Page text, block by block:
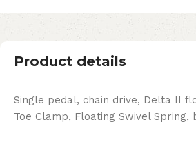
Product details
Single pedal, chain drive, Delta II
Toe Clamp, Floating Swivel Spring,